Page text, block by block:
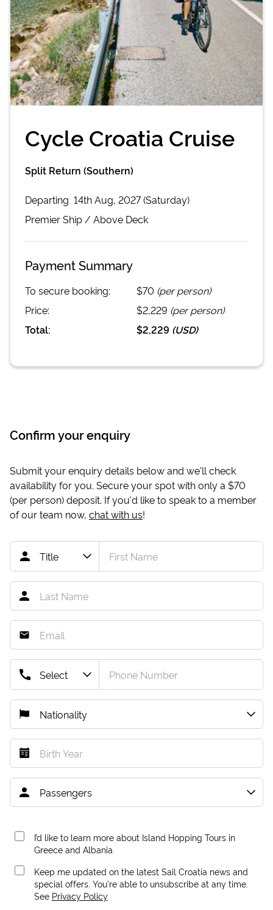
Cycle Croatia Cruise
Split Return (Southern)
Departing 14th Aug, 2027 (Saturday)
PremierShip / Above Deck
Payment Summary
To secure booking: $70 (per person)
Price:
$2,229 (per person)
Total:
$2,229 (USD)
Confirm your enquiry
Submit your enquiry details below and we'll check
availability for you. Secure your spot with only a $70
(per person) deposit. If you'd like to speak to a member
of our team now, chat with us!
I’d like to learn more about Island Hopping Tours in
Greece and Albania.
Keep me updated on the latest Sail Croatia news and
special offers. You're able to unsubscribe at any time.
See Privacy Policy